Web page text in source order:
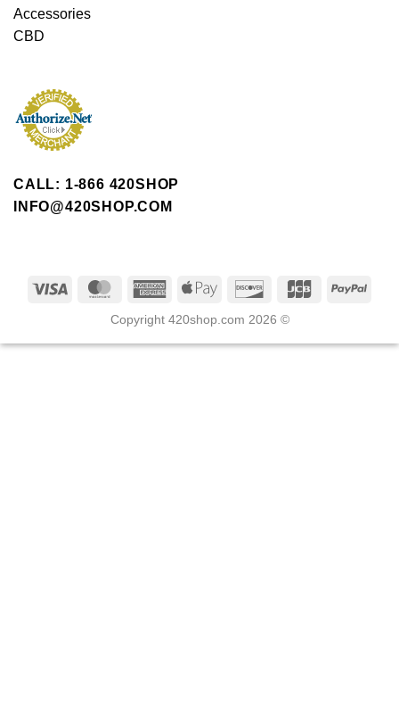
Accessories
CBD
CALL: 1-866 420SHOP
INFO@420SHOP.COM
Copyright 420shop.com 2026 ©